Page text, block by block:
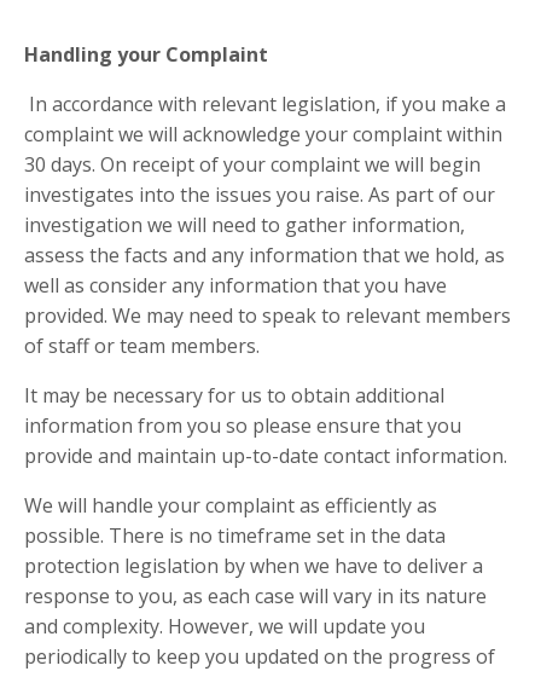
Handling your Complaint
In accordance with relevant legislation, if you make a
complaint we will acknowledge your complaint within
30 days. On receipt of your complaint we will begin
investigates into the issues you raise. As part of our
investigation we will need to gather information,
assess the facts and any information that we hold, as
well as consider any information that you have
provided. We may need to speak to relevant members
of staff or team members.
It may be necessary for us to obtain additional
information from you so please ensure that you
provide and maintain up-to-date contact information.
We will handle your complaint as efficiently as
possible. There is no timeframe set in the data
protection legislation by when we have to deliver a
response to you, as each case will vary in its nature
and complexity. However, we will update you
periodically to keep you updated on the progress of